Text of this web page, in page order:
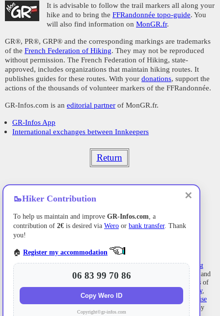
It is advisable to follow the trail markers all along your
hike and to bring the FFRandonnée topo-guide. You
will also find information on MonGR.fr.
GR®, PR®, GRP® and the corresponding markings are trademarks
of the French Federation of Hiking. They may not be reproduced
without permission. The French Federation of Hiking, state-
approved, includes organizations that maintain hiking routes. It
publishes guides for these routes. With your donations, support the
actions of the thousands of volunteer markers of the FFRandonnée.
GR-Infos.com is an editorial partner of MonGR.fr.
GR-Infos App
International exchanges between Innkeepers
Return
Former holiday hotelwith a garden along the Allier,L'Etoile Guest
House
La Bastide-Puylaurentbetween
, Ardeche, and
the
in the mountains of Southern France. At the crossroads of
GR®7
GR®700 Regordane Way,
GR®470
Allier River springs and gorges, GRP®
Ardechoise
and one-day
✕
🥾Hiker Contribution
To help us maintain and improve GR-Infos.com, a
contribution of 2€ is desired via Wero or bank transfer. Thank
you!
🏠 Register my accommodation
06 83 99 70 86
Copy Wero ID
Copyright©gr-infos.com